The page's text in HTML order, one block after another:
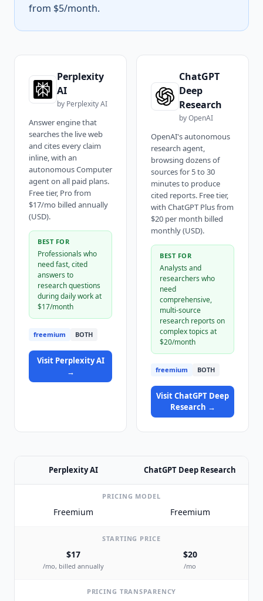
from $5/month.
Perplexity
AI
by Perplexity AI
Answer engine that
searches the live web
and cites every claim
inline, with an
autonomous Computer
agent on all paid plans.
Free tier, Pro from
$17/mo billed annually
(USD).
BEST FOR
Professionals who
need fast, cited
answers to
research questions
during daily work at
$17/month
freemium BOTH
Visit Perplexity AI
→
ChatGPT
Deep
Research
byOpenAI
OpenAI's autonomous
research agent,
browsing dozens of
sources for 5 to 30
minutes to produce
cited reports. Free tier,
with ChatGPT Plus from
$20 per month billed
monthly (USD).
BEST FOR
Analysts and
researchers who
need
comprehensive,
multi-source
research reports on
complex topics at
$20/month
freemium BOTH
VisitChatGPT Deep
Research →
Perplexity AI ChatGPT Deep Research
PRICING MODEL
Freemium Freemium
STARTING PRICE
$17
/mo, billed annually
$20
/mo
PRICING TRANSPARENCY